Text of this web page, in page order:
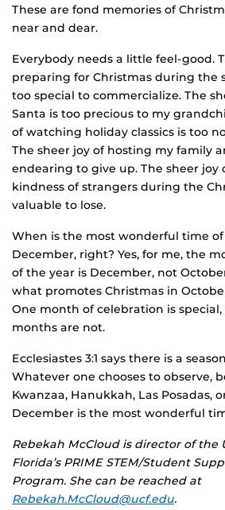
These are fond memories of
near and dear.
Everybody needs a little feel-good.
preparing for Christmas during the
too special to commercialize. The
Santa is too precious to my
of watching holiday classics is too
The sheer joy of hosting my family
endearing to give up. The sheer
kindness of strangers during the
valuable to lose.
When is the most wonderful time of
December, right? Yes, for me, the
of the year is December, not
what promotes Christmas in
One month of celebration is
months are not.
Ecclesiastes 3:1 says there is a
Whatever one chooses to observe,
Kwanzaa, Hanukkah, Las Posadas,
December is the most wonderful
Rebekah McCloud is director of the
Florida’s PRIME STEM/Student
Program. She can be reached at
Rebekah.McCloud@ucf.edu.